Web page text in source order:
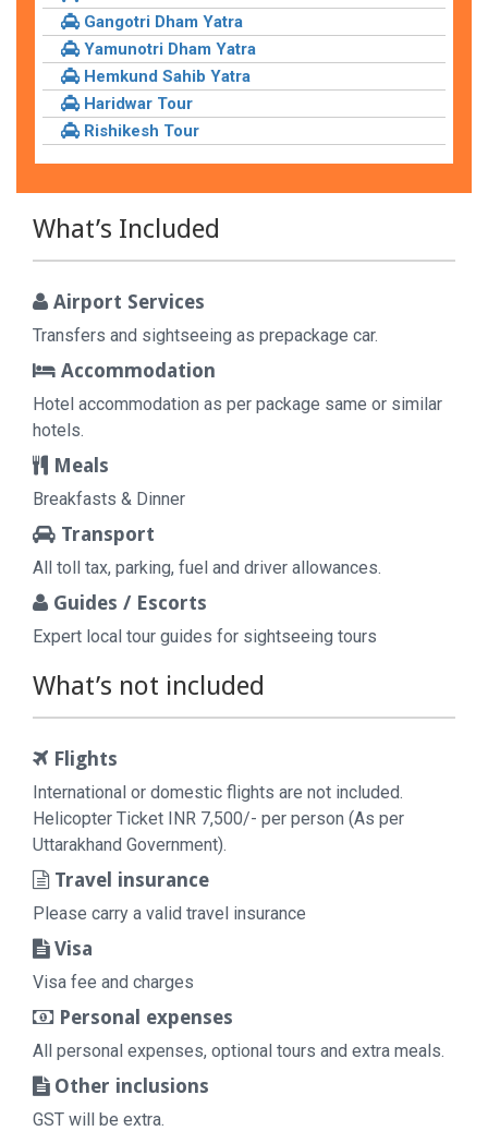
Gangotri Dham Yatra
Yamunotri Dham Yatra
Hemkund Sahib Yatra
Haridwar Tour
Rishikesh Tour
What’s Included
Airport Services
Transfers and sightseeing as prepackage car.
Accommodation
Hotel accommodation as per package same or similar
hotels.
Meals
Breakfasts & Dinner
Transport
All toll tax, parking, fuel and driver allowances.
Guides / Escorts
Expert local tour guides for sightseeing tours
What’s not included
Flights
International or domestic flights are not included.
Helicopter Ticket INR 7,500/- per person (As per
Uttarakhand Government).
Travel insurance
Please carry a valid travel insurance
Visa
Visa fee and charges
Personal expenses
All personal expenses, optional tours and extra meals.
Other inclusions
GST will be extra.